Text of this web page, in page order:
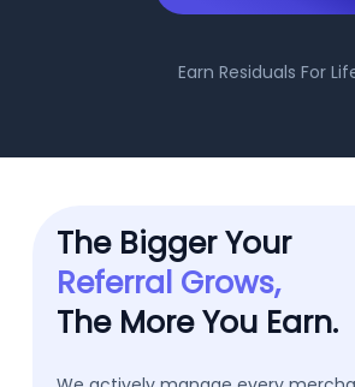
Earn Residuals For
The Bigger Your
Referral Grows,
The More You Earn.